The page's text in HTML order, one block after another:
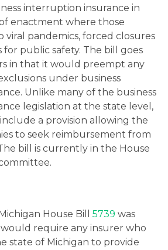
interruption insurance in
enactment where those
viral pandemics, forced closures
public safety. The bill goes
in that it would preempt any
under business
Unlike many of the business
legislation at the state level,
a provision allowing the
to seek reimbursement from
bill is currently in the House
House Bill 5739 was
require any insurer who
state of Michigan to provide